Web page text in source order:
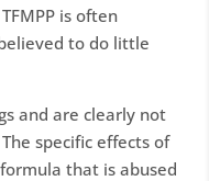
is often
to do little
and are clearly not
specific effects of
that is abused